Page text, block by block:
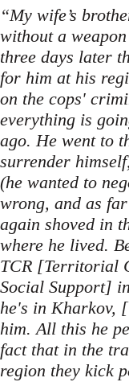
“My wife’s
without a
three days later
for him at his
on the cops'
everything is
ago. He went to
surrender
(he wanted to
wrong, and as
again shoved in
where he lived.
TCR [Territorial
Social Support]
he's in Kharkov,
him. All this he
fact that in the
region they kick